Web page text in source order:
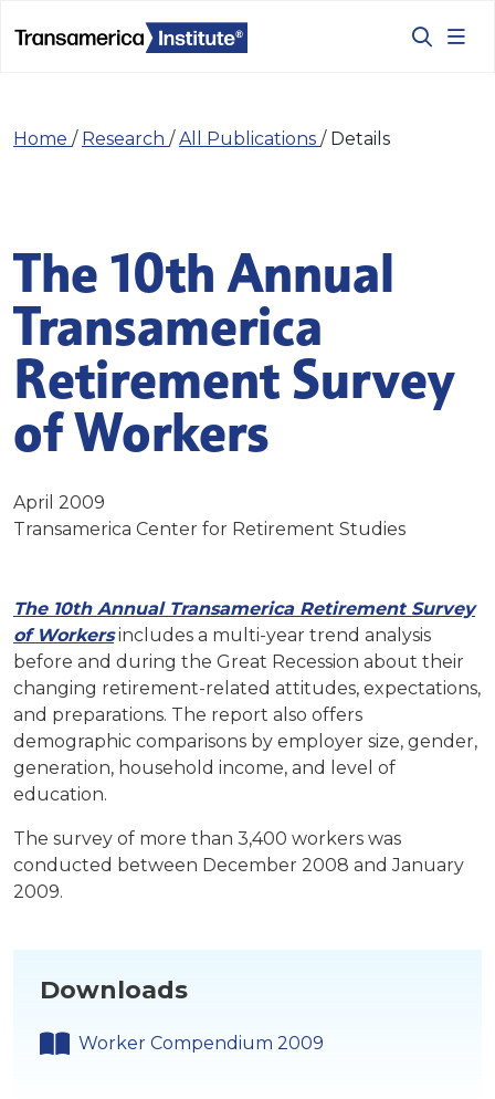
Home / Research /All Publications / Details
The 10th Annual
Transamerica
Retirement Survey
of Workers
April 2009
Transamerica Center for Retirement Studies
The 10th Annual Transamerica Retirement Survey
of Workersincludes a multi-year trend analysis
before and during the Great Recession about their
changing retirement-related attitudes, expectations,
and preparations. The report also offers
demographic comparisons by employer size, gender,
generation, household income, and level of
education.
The survey of more than 3,400 workers was
conducted between December 2008 and January
2009.
Downloads
Worker Compendium 2009